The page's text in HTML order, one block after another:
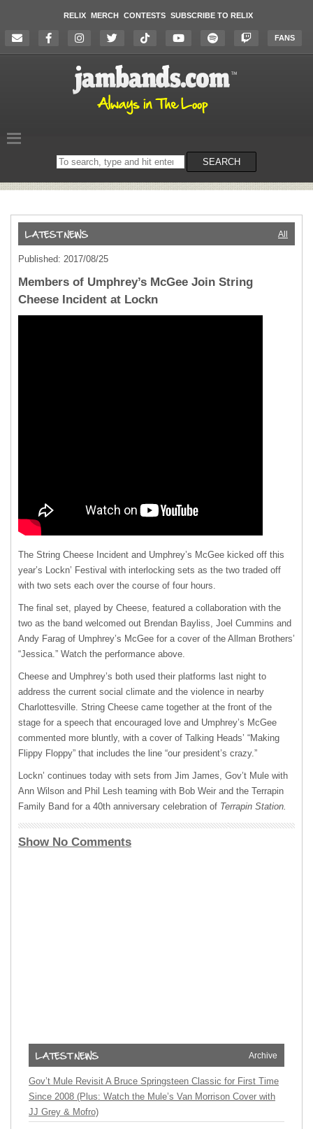
RELIX MERCH CONTESTS SUBSCRIBE TO RELIX
FANS
Search
on
SEARCH
All
Published: 2017/08/25
Members of Umphrey’s McGee Join String
Cheese Incident at Lockn
The String Cheese Incident and Umphrey’s McGee kicked off this
year’s Lockn’ Festival with interlocking sets as the two traded off
with two sets each over the course of four hours.
The final set, played by Cheese, featured a collaboration with the
two as the band welcomed out Brendan Bayliss, Joel Cummins and
Andy Farag of Umphrey’s McGee for a cover of the Allman Brothers’
“Jessica.” Watch the performance above.
Cheese and Umphrey’s both used their platforms last night to
address the current social climate and the violence in nearby
Charlottesville. String Cheese came together at the front of the
stage for a speech that encouraged love and Umphrey’s McGee
commented more bluntly, with a cover of Talking Heads’ “Making
Flippy Floppy” that includes the line “our president’s crazy.”
Lockn’ continues today with sets from Jim James, Gov’t Mule with
Ann Wilson and Phil Lesh teaming with Bob Weir and the Terrapin
Family Band for a 40th anniversary celebration of Terrapin Station.
Show No Comments
Archive
Gov’t Mule Revisit A Bruce Springsteen Classic for First Time
Since 2008 (Plus: Watch the Mule’s Van Morrison Cover with
JJ Grey & Mofro)